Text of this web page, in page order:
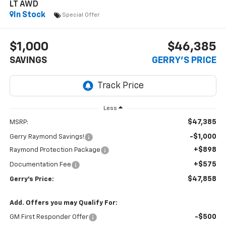
LT AWD
In Stock
Special Offer
$1,000
SAVINGS
$46,385
GERRY'S PRICE
Less
MSRP: $47,385
Gerry Raymond Savings! -$1,000
Raymond Protection Package +$898
Documentation Fee +$575
Gerry's Price: $47,858
Add. Offers you may Qualify For:
GM First Responder Offer -$500